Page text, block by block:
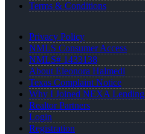
Terms & Conditions
Privacy Policy
NMLS Consumer Access
NMLS# 1433138
About Eleonora Halmedi
Texas Complaint Notice
Why I Joined NEXA Lending
Realtor Partners
Login
Registration